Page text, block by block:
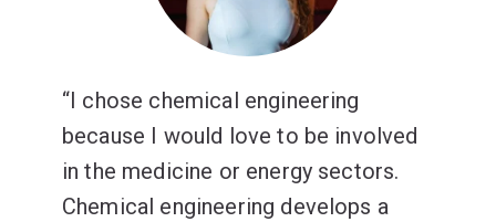
Data science
Design
Computing.
I chose chemical engineering
because I would love to be involved
in the medicine or energy sectors.
Chemical engineering develops a